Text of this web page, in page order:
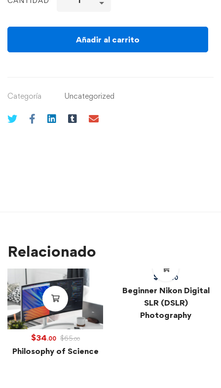
Añadir al carrito
Categoría Uncategorized
Relacionado
$34.00 $65.00
Philosophy of Science
$ .00
Beginner Nikon Digital
SLR (DSLR)
Photography